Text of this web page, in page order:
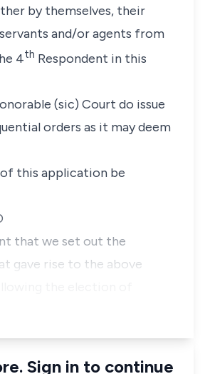
by themselves, their
and/or agents from
4th Respondent in this
(sic) Court do issue
orders as it may deem
this application be
that we set out the
gave rise to the above
Sign in to continue